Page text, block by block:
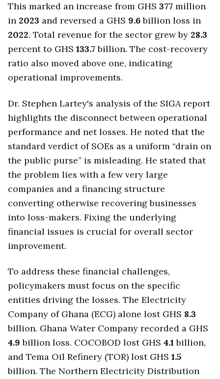
This marked an increase from GHS 377 million
in 2023 and reversed a GHS 9.6billion loss in
2022. Total revenue for the sector grew by 28.3
percent to GHS 133.7billion. The cost-recovery
ratio also moved above one, indicating
operational improvements.
Dr. Stephen Lartey's analysis of the SIGA report
highlights the disconnect between operational
performance and net losses. He noted that the
standard verdict of SOEs as a uniform “drain on
the public purse” is misleading. He stated that
the problem lies with a few very large
companies and a financing structure
converting otherwise recovering businesses
into loss-makers. Fixing the underlying
financial issues is crucial for overall sector
improvement.
To address these financial challenges,
policymakers must focus on the specific
entities driving the losses. The Electricity
Company of Ghana (ECG) alone lost GHS 8.3
billion. Ghana Water Company recorded a GHS
4.9 billion loss. COCOBOD lost GHS 4.1 billion,
and Tema Oil Refinery (TOR) lost GHS 1.5
billion. The Northern Electricity Distribution